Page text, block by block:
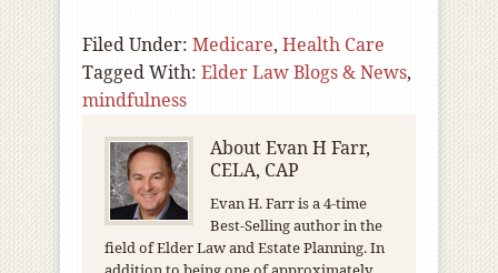
Filed Under: Medicare, Health Care
Tagged With: Elder Law Blogs & News,
mindfulness
AboutEvan H Farr,
CELA, CAP
Evan H. Farr is a 4-time
Best-Selling author in the
field of Elder Law and Estate Planning. In